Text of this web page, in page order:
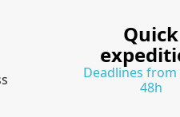
Quick
Deadlines from
48h